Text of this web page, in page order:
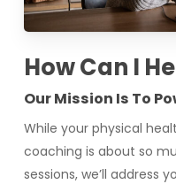
How Can I
Our Mission Is To
While your physical
coaching is about so
sessions, we’ll address